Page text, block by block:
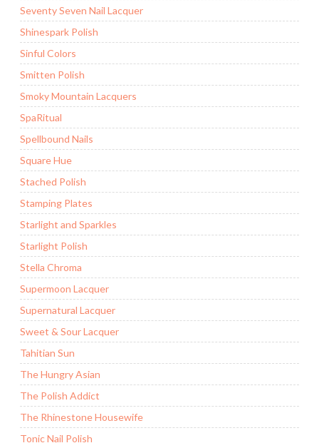
Seventy Seven Nail Lacquer
Shinespark Polish
Sinful Colors
Smitten Polish
Smoky Mountain Lacquers
SpaRitual
Spellbound Nails
Square Hue
Stached Polish
Stamping Plates
Starlight and Sparkles
Starlight Polish
Stella Chroma
Supermoon Lacquer
Supernatural Lacquer
Sweet & Sour Lacquer
Tahitian Sun
The Hungry Asian
The Polish Addict
The Rhinestone Housewife
Tonic Nail Polish